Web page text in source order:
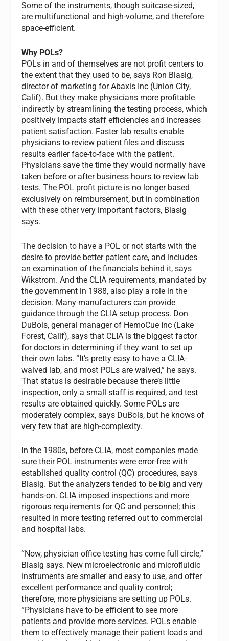
Some of the instruments, though suitcase-sized,
are multifunctional and high-volume, and therefore
space-efficient.
Why POLs?
POLs in and of themselves are not profit centers to
the extent that they used to be, says Ron Blasig,
director of marketing for Abaxis Inc (Union City,
Calif). But they make physicians more profitable
indirectly by streamlining the testing process, which
positively impacts staff efficiencies and increases
patient satisfaction. Faster lab results enable
physicians to review patient files and discuss
results earlier face-to-face with the patient.
Physicians save the time they would normally have
taken before or after business hours to review lab
tests. The POL profit picture is no longer based
exclusively on reimbursement, but in combination
with these other very important factors, Blasig
says.
The decision to have a POL or not starts with the
desire to provide better patient care, and includes
an examination of the financials behind it, says
Wikstrom. And the CLIA requirements, mandated by
the government in 1988, also play a role in the
decision. Many manufacturers can provide
guidance through the CLIA setup process. Don
DuBois, general manager of HemoCue Inc (Lake
Forest, Calif), says that CLIA is the biggest factor
for doctors in determining if they want to set up
their own labs. “It’s pretty easy to have a CLIA-
waived lab, and most POLs are waived,” he says.
That status is desirable because there’s little
inspection, only a small staff is required, and test
results are obtained quickly. Some POLs are
moderately complex, says DuBois, but he knows of
very few that are high-complexity.
In the 1980s, before CLIA, most companies made
sure their POL instruments were error-free with
established quality control (QC) procedures, says
Blasig. But the analyzers tended to be big and very
hands-on. CLIA imposed inspections and more
rigorous requirements for QC and personnel; this
resulted in more testing referred out to commercial
and hospital labs.
“Now, physician office testing has come full circle,”
Blasig says. New microelectronic and microfluidic
instruments are smaller and easy to use, and offer
excellent performance and quality control;
therefore, more physicians are setting up POLs.
“Physicians have to be efficient to see more
patients and provide more services. POLs enable
them to effectively manage their patient loads and